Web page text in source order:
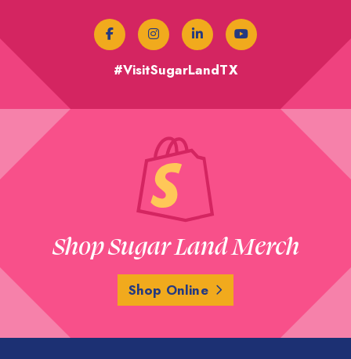
#VisitSugarLandTX
Shop Sugar Land Merch
Shop Online